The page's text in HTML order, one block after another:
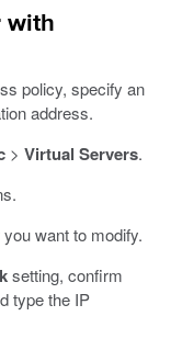
with
policy, specify an
address.
> Virtual Servers.
want to modify.
setting, confirm
type the IP